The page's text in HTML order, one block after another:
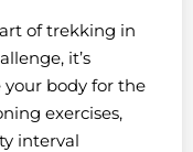
of trekking in
it’s
body for the
exercises,
interval